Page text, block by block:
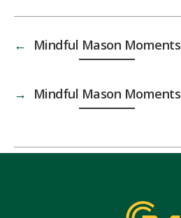
← Mindful Mason Moments
→ Mindful Mason Moments